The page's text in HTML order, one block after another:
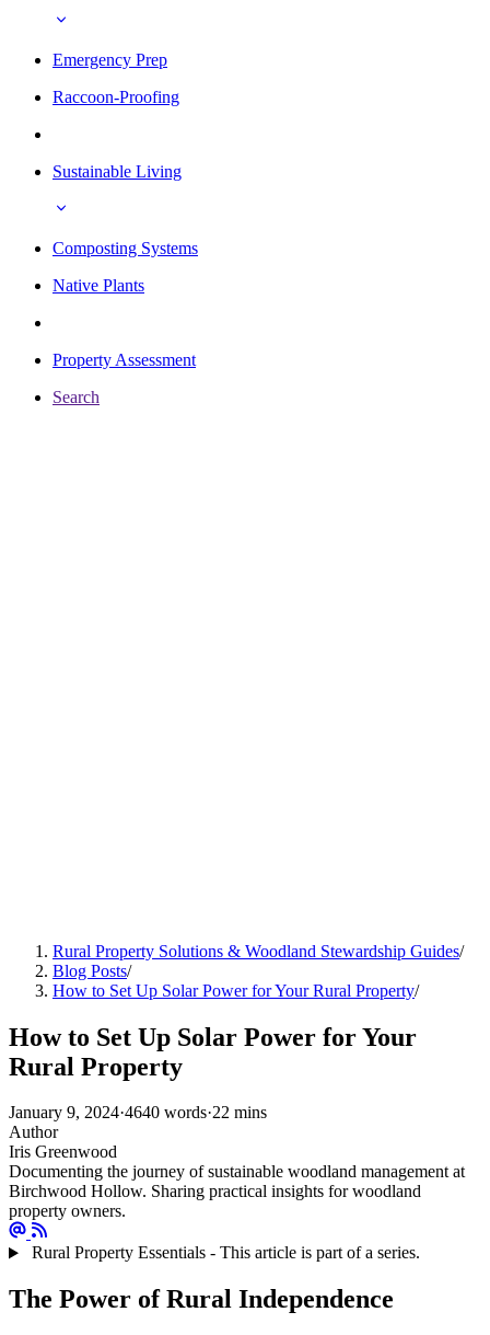
Emergency Prep
Raccoon-Proofing
Sustainable Living
Composting Systems
Native Plants
Property Assessment
Search
Rural Property Solutions & Woodland Stewardship Guides/
Blog Posts/
How to Set Up Solar Power for Your Rural Property/
How to Set Up Solar Power for Your
Rural Property
January 9, 2024·4640 words·22 mins
Author
Iris Greenwood
Documenting the journey of sustainable woodland management at
Birchwood Hollow. Sharing practical insights for woodland
property owners.
Rural Property Essentials - This article is part of a series.
The Power of Rural Independence